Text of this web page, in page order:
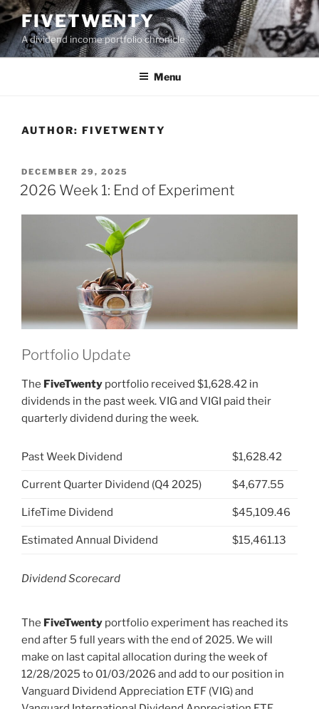
Skip
to
content
FIVETWENTY
A dividend income portfolio chronicle
Menu
AUTHOR: FIVETWENTY
POSTED
ON
DECEMBER 29, 2025
2026 Week 1: End of Experiment
Portfolio Update
The FiveTwenty portfolio received $1,628.42 in
dividends in the past week. VIG and VIGI paid their
quarterly dividend during the week.
Past Week Dividend $1,628.42
Current Quarter Dividend (Q4 2025) $4,677.55
LifeTime Dividend $45,109.46
Estimated Annual Dividend $15,461.13
Dividend Scorecard
The FiveTwenty portfolio experiment has reached its
end after 5 full years with the end of 2025. We will
make on last capital allocation during the week of
12/28/2025 to 01/03/2026 and add to our position in
Vanguard Dividend Appreciation ETF (VIG) and